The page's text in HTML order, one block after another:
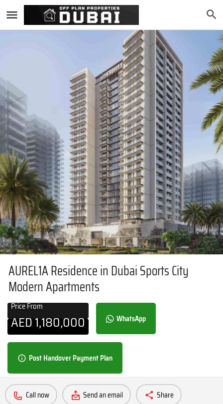
AUREL1A Residence in Dubai Sports City
Modern Apartments
Price From
AED1,180,000 WhatsApp
Post Handover Payment Plan
Call now Send an email Share